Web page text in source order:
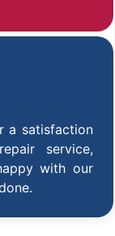
a satisfaction
service,
with our